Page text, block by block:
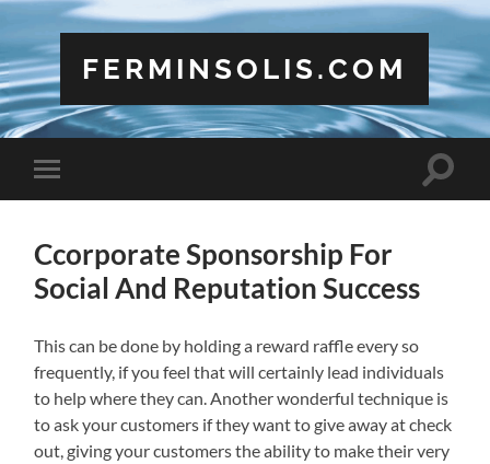
FERMINSOLIS.COM
Toggle
mobile
Toggle
Ccorporate Sponsorship For
Social And Reputation Success
This can be done by holding a reward raffle every so
frequently, if you feel that will certainly lead individuals
to help where they can. Another wonderful technique is
to ask your customers if they want to give away at check
out, giving your customers the ability to make their very